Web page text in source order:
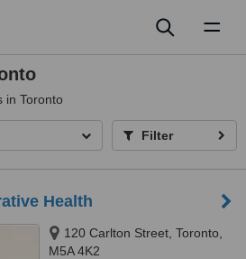
in Toronto
Filter
Health
120 Carlton Street, Toronto,
M5A 4K2